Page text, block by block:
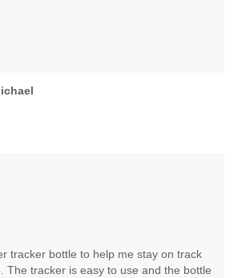
tracker bottle to help me stay on track
The tracker is easy to use and the bottle